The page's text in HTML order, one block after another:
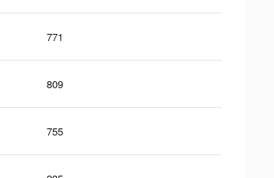
771
809
755